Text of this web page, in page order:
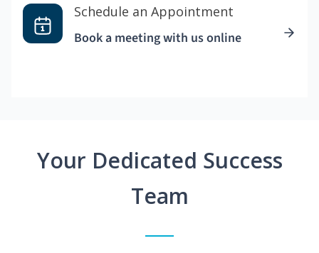
Schedule an Appointment
Book a meeting with us online
Your Dedicated Success
Team